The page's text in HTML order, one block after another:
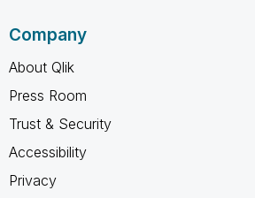
Company
About Qlik
Press Room
Trust & Security
Accessibility
Privacy